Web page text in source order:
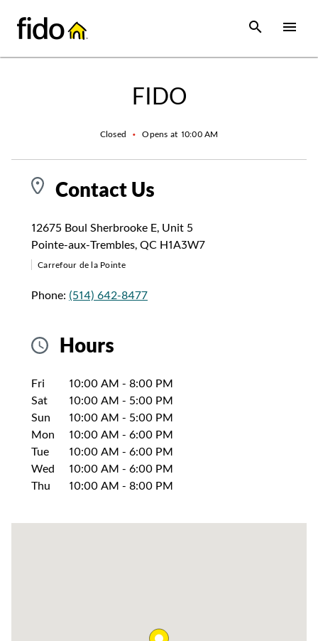
content
site map
Open
FIDO
Closed • Opens at 10:00 AM
Contact Us
12675 Boul Sherbrooke E, Unit 5
Pointe-aux-Trembles, QC H1A3W7
Carrefour de la Pointe
Phone: (514) 642-8477
Hours
Day of the WeekHours
Fri 10:00 AM - 8:00 PM
Sat
10:00 AM - 5:00 PM
Sun
10:00 AM - 5:00 PM
Mon
10:00 AM - 6:00 PM
Tue
10:00 AM - 6:00 PM
Wed
10:00 AM - 6:00 PM
Thu
10:00 AM - 8:00 PM